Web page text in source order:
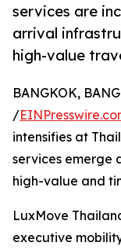
services are
arrival
high-value
BANGKOK,
/
intensifies at
services emerge
high-value and
LuxMove
executive